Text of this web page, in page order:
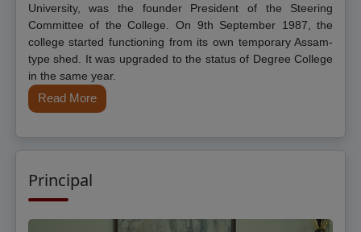
University, was the founder President of the Steering
Committee of the College. On 9th September 1987, the
college started functioning from its own temporary Assam-
type shed. It was upgraded to the status of Degree College
in the same year.
Read More
Principal